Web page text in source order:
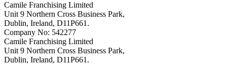
Camile Franchising Limited
Unit 9 Northern Cross Business Park,
Dublin, Ireland, D11P661.
Company No: 542277
Camile Franchising Limited
Unit 9 Northern Cross Business Park,
Dublin, Ireland, D11P661.